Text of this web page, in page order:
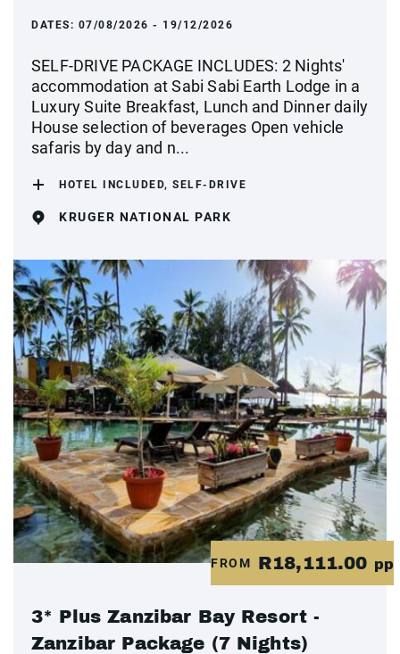
DATES: 07/08/2026 - 19/12/2026
SELF-DRIVE PACKAGE INCLUDES: 2 Nights'
accommodation at Sabi Sabi Earth Lodge in a
Luxury Suite Breakfast, Lunch and Dinner daily
House selection of beverages Open vehicle
safaris by day and n...
HOTEL INCLUDED, SELF-DRIVE
KRUGER NATIONAL PARK
FROM R18,111.00 pp
3* Plus Zanzibar Bay Resort -
Zanzibar Package (7 Nights)